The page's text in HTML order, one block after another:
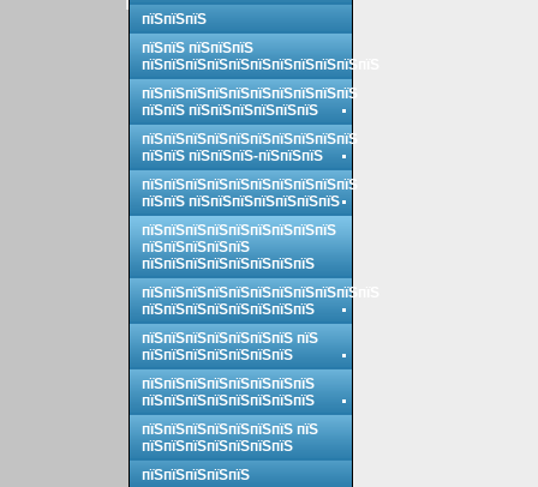
пїЅпїЅпїЅ
пїЅпїЅ пїЅпїЅпїЅ
пїЅпїЅпїЅпїЅпїЅпїЅпїЅпїЅпїЅпїЅпїЅ
пїЅпїЅпїЅпїЅпїЅпїЅпїЅпїЅпїЅпїЅ
пїЅпїЅ пїЅпїЅпїЅпїЅпїЅпїЅ
пїЅпїЅпїЅпїЅпїЅпїЅпїЅпїЅпїЅпїЅ
пїЅпїЅ пїЅпїЅпїЅ-пїЅпїЅпїЅ
пїЅпїЅпїЅпїЅпїЅпїЅпїЅпїЅпїЅпїЅ
пїЅпїЅ пїЅпїЅпїЅпїЅпїЅпїЅпїЅ
пїЅпїЅпїЅпїЅпїЅпїЅпїЅпїЅпїЅ
пїЅпїЅпїЅпїЅпїЅ
пїЅпїЅпїЅпїЅпїЅпїЅпїЅпїЅ
пїЅпїЅпїЅпїЅпїЅпїЅпїЅпїЅпїЅпїЅпїЅ
пїЅпїЅпїЅпїЅпїЅпїЅпїЅпїЅ
пїЅпїЅпїЅпїЅпїЅпїЅпїЅ пїЅ
пїЅпїЅпїЅпїЅпїЅпїЅпїЅ
пїЅпїЅпїЅпїЅпїЅпїЅпїЅпїЅ
пїЅпїЅпїЅпїЅпїЅпїЅпїЅпїЅ
пїЅпїЅпїЅпїЅпїЅпїЅпїЅ пїЅ
пїЅпїЅпїЅпїЅпїЅпїЅпїЅ
пїЅпїЅпїЅпїЅпїЅ